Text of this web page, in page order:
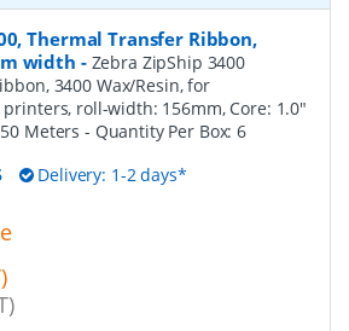
Thermal Transfer Ribbon,
width - Zebra ZipShip 3400
3400 Wax/Resin, for
roll-width: 156mm, Core: 1.0"
Meters - Quantity Per Box:6
Delivery: 1-2 days*